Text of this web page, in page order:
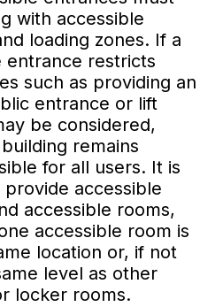
with accessible
loading zones. If a
entrance restricts
such as providing an
entrance or lift
be considered,
remains
for all users. It is
accessible
accessible rooms,
accessible room is
location or, if not
level as other
locker rooms.